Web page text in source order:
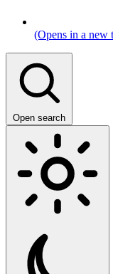
(Opens in a new
Open search